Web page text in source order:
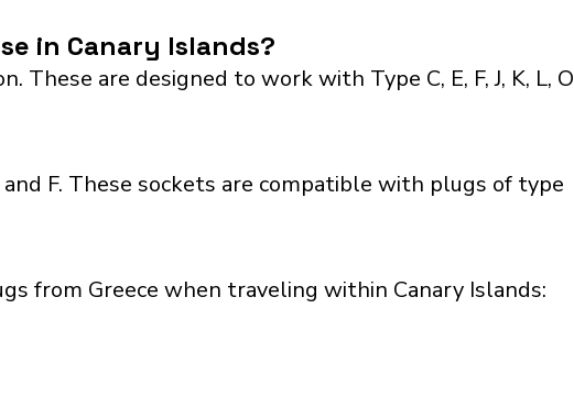
in Canary Islands?
These are designed to work with Type C, E, F, J, K, L, O
F. These sockets are compatible with plugs of type
from Greece when traveling within Canary Islands:​